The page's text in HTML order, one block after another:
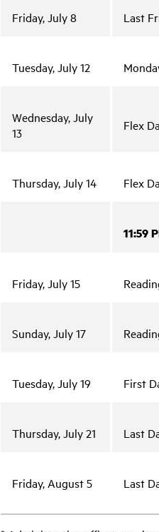
Friday, July 8 Last
Tuesday, July 12
Wednesday, July
13
Flex
Thursday, July 14 Flex
11:59
Friday, July 15
Sunday, July 17
Tuesday, July 19 First
Thursday, July 21 Last
Friday, August 5 Last